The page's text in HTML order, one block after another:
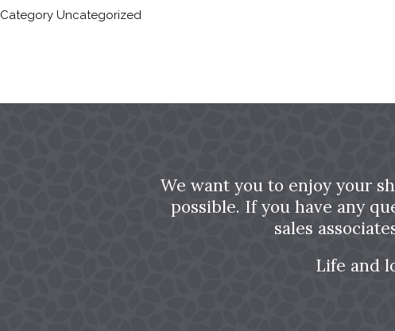
Category Uncategorized
We want you to enjoy your
possible. If you have any
sales
Life and